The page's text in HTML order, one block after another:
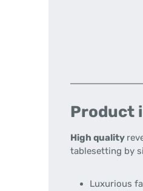
Product
High quality
tablesetting by
Luxurious